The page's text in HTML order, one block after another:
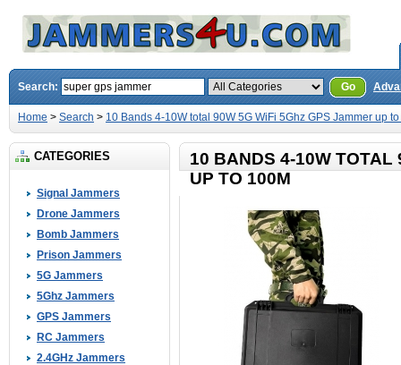
Search: Go
Home > Search > 10 Bands 4-10W total 90W 5G WiFi 5Ghz GPS Jammer up
CATEGORIES
Signal Jammers
Drone Jammers
Bomb Jammers
Prison Jammers
5G Jammers
5Ghz Jammers
GPS Jammers
RC Jammers
2.4GHz Jammers
10 BANDS 4-10W TOTAL
UP TO 100M